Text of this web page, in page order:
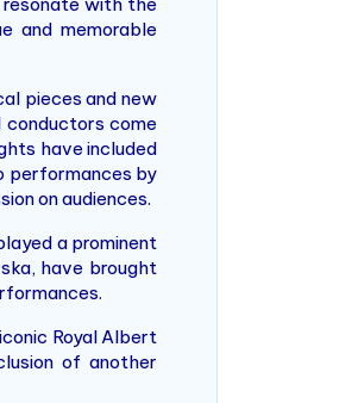
and memorable
pieces and new
conductors come
have included
performances by
on audiences.
a prominent
have brought
Royal Albert
of another